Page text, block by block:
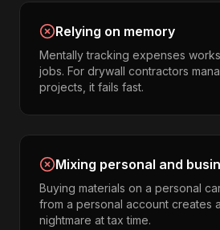
Relying on memory
Mentally tracking expenses
jobs. For drywall contractors
projects, it fails fast.
Mixing personal and
Buying materials on a personal
from a personal account creates
nightmare at tax time.